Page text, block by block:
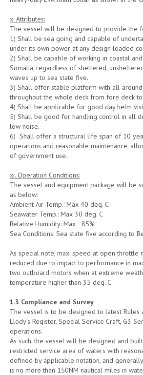
x. Attributes:
The vessel will be designed to provide the
1) Shall be sea going and capable of
under its own power at any design loaded
2) Shall be capable of working in coastal
Somalia, regardless of sheltered,
waves up to sea state five.
3) Shall offer stable platform with all-
throughout the whole deck from fore deck
4) Shall be applicable for good day helm
5) Shall be good for handling control in all
low noise.
6) Shall offer a structural life span of 10
operations and reasonable maintenance,
of government use.
xi. Operation Conditions:
The vessel and equipment package will be
as below:
Ambient Air Temp.: Max 40 deg. C
Seawater Temp.: Max 30 deg. C
Relative Humidity: Max 85%
Sea Conditions: Sea state five according to
As special note, max. speed at open throttle
reduced due to impact to performance in
two outboard motors when at extreme
temperature higher than 35 deg. C.
1.3 Compliance and Survey
The vessel is to be designed to latest Rules
Llody’s Register, Special Service Craft, G3
operations.
As such, the vessel will be designed and
restricted service area of waters with
defined by applicable notation, and
is no more than 150NM nautical miles in